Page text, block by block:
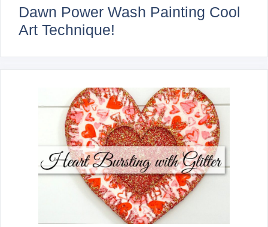
Dawn Power Wash Painting Cool
Art Technique!